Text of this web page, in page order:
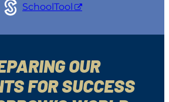
SchoolTool
OUR
FOR SUCCESS